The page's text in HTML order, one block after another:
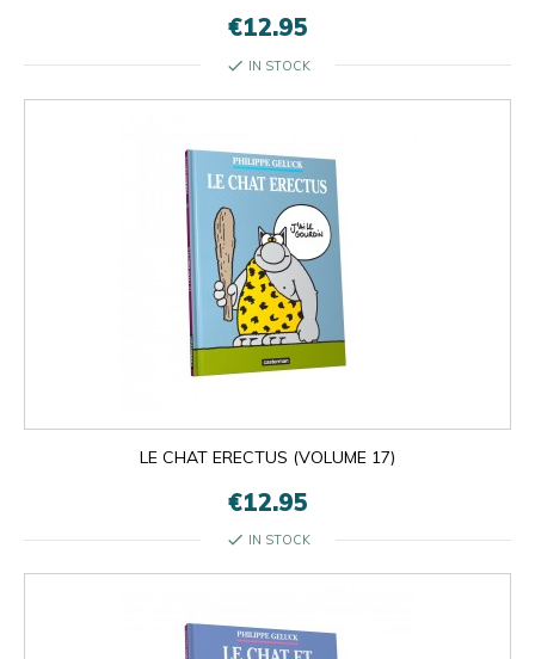
€12.95
check IN STOCK
LE CHAT ERECTUS (VOLUME 17)
€12.95
check IN STOCK